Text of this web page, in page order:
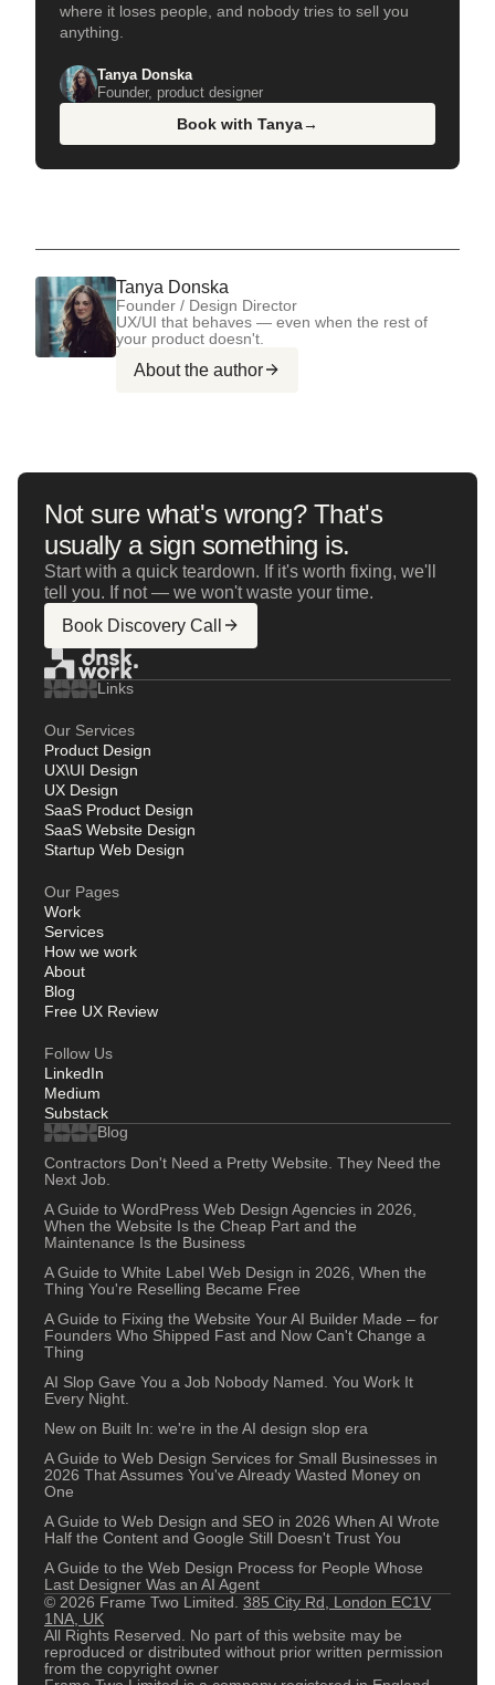
where it loses people, and nobody tries to sell you
anything.
Tanya Donska
Founder, product designer
Book with Tanya→
Tanya Donska
Founder / Design Director
UX/UI that behaves — even when the rest of
your product doesn't.
About the author
Not sure what's wrong? That's
usually a sign something is.
Start with a quick teardown. If it's worth fixing, we'll
tell you. If not — we won't waste your time.
Book Discovery Call
Links
Our Services
Product Design
UX\UI Design
UX Design
SaaS Product Design
SaaS Website Design
Startup Web Design
Our Pages
Work
Services
How we work
About
Blog
Free UX Review
Follow Us
LinkedIn
Medium
Substack
Blog
Contractors Don't Need a Pretty Website. They Need the
Next Job.
A Guide to WordPress Web Design Agencies in 2026,
When the Website Is the Cheap Part and the
Maintenance Is the Business
A Guide to White Label Web Design in 2026, When the
Thing You're Reselling Became Free
A Guide to Fixing the Website Your AI Builder Made – for
Founders Who Shipped Fast and Now Can't Change a
Thing
AI Slop Gave You a Job Nobody Named. You Work It
Every Night.
New on Built In: we're in the AI design slop era
A Guide to Web Design Services for Small Businesses in
2026 That Assumes You've Already Wasted Money on
One
A Guide to Web Design and SEO in 2026 When AI Wrote
Half the Content and Google Still Doesn't Trust You
A Guide to the Web Design Process for People Whose
Last Designer Was an AI Agent
© 2026 Frame Two Limited. 385 City Rd, London EC1V
1NA, UK
All Rights Reserved. No part of this website may be
reproduced or distributed without prior written permission
from the copyright owner